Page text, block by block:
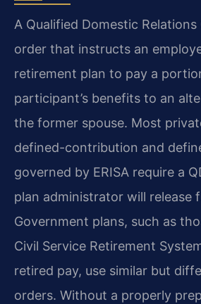
A Qualified Domestic
order that instructs an
retirement plan to pay a
participant’s benefits to an
the former spouse. Most
defined-contribution and
governed by ERISA require a
plan administrator will release
Government plans, such as
Civil Service Retirement
retired pay, use similar but
orders. Without a properly